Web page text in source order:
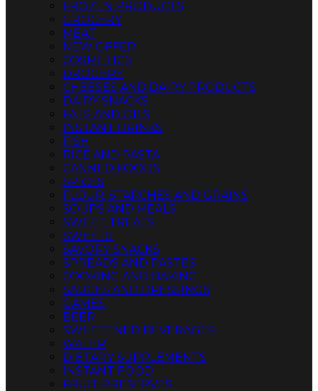
FROZEN PRODUCTS
GROCERY
MEAT
NEW OFFER
COSMETICS
DROGERY
CHEESES AND DAIRY PRODUCTS
DAIRY SNACKS
FATS AND OILS
INSTANT DRINKS
FISH
RICE AND PASTA
CANNED FOODS
SPICES
FLOUR, STARCHES AND GRAINS
SOUPS AND MEALS
SWEET TREATS
SWEETS
SAVORY SNACKS
SPREADS AND PASTES
COOKING AND BAKING
SAUCES AND DRESSINGS
GAMES
BEER
SWEETENED BEVERAGES
WATER
DIETARY SUPPLEMENTS
INSTANT FOOD
FRUIT PRESERVES